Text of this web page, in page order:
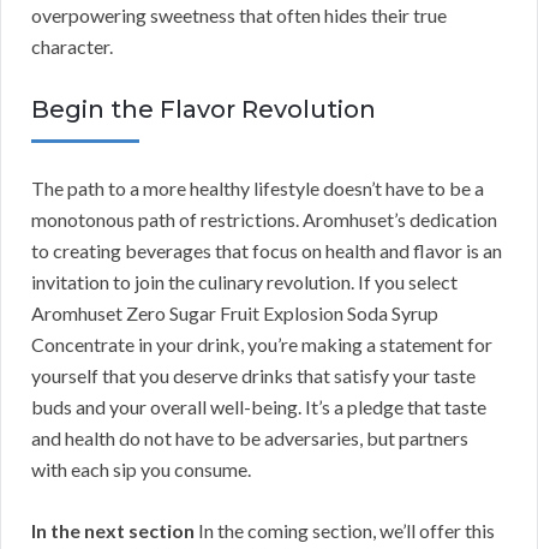
overpowering sweetness that often hides their true
character.
Begin the Flavor Revolution
The path to a more healthy lifestyle doesn’t have to be a
monotonous path of restrictions. Aromhuset’s dedication
to creating beverages that focus on health and flavor is an
invitation to join the culinary revolution. If you select
Aromhuset Zero Sugar Fruit Explosion Soda Syrup
Concentrate in your drink, you’re making a statement for
yourself that you deserve drinks that satisfy your taste
buds and your overall well-being. It’s a pledge that taste
and health do not have to be adversaries, but partners
with each sip you consume.
In the next section In the coming section, we’ll offer this